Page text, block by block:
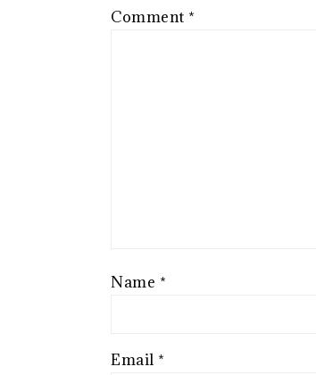
Comment *
Name *
Email *